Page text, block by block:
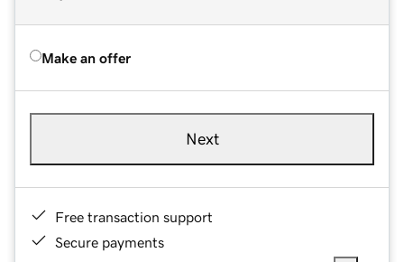
Make an offer
Next
Free transaction support
Secure payments